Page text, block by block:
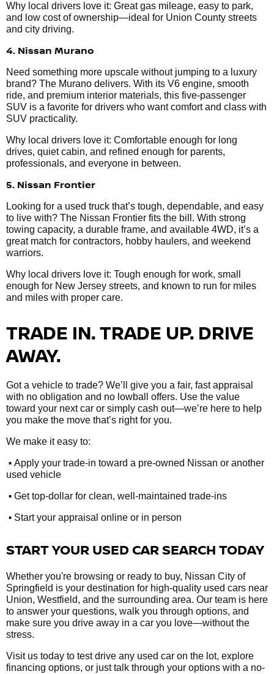
Why local drivers love it: Great gas mileage, easy to park,
and low cost of ownership—ideal for Union County streets
and city driving.
4. Nissan Murano
Need something more upscale without jumping to a luxury
brand? The Murano delivers. With its V6 engine, smooth
ride, and premium interior materials, this five-passenger
SUV is a favorite for drivers who want comfort and class with
SUV practicality.
Why local drivers love it: Comfortable enough for long
drives, quiet cabin, and refined enough for parents,
professionals, and everyone in between.
5. Nissan Frontier
Looking for a used truck that’s tough, dependable, and easy
to live with? The Nissan Frontier fits the bill. With strong
towing capacity, a durable frame, and available 4WD, it’s a
great match for contractors, hobby haulers, and weekend
warriors.
Why local drivers love it: Tough enough for work, small
enough for New Jersey streets, and known to run for miles
and miles with proper care.
TRADE IN. TRADE UP. DRIVE
AWAY.
Got a vehicle to trade? We’ll give you a fair, fast appraisal
with no obligation and no lowball offers. Use the value
toward your next car or simply cash out—we’re here to help
you make the move that’s right for you.
We make it easy to:
• Apply your trade-in toward a pre-owned Nissan or another
used vehicle
• Get top-dollar for clean, well-maintained trade-ins
• Start your appraisal online or in person
START YOUR USED CAR SEARCH TODAY
Whether you're browsing or ready to buy, Nissan City of
Springfield is your destination for high-quality used cars near
Union, Westfield, and the surrounding area. Our team is here
to answer your questions, walk you through options, and
make sure you drive away in a car you love—without the
stress.
Visit us today to test drive any used car on the lot, explore
financing options, or just talk through your options with a no-